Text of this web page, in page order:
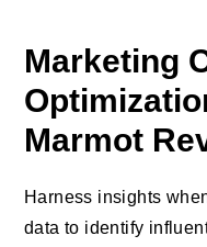
Marketing
Marmot
Harness insights
data to identify